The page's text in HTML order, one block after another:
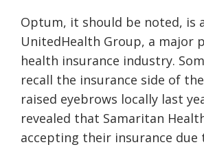
Optum, it should be noted, is
UnitedHealth Group, a major
health insurance industry.
recall the insurance side of
raised eyebrows locally last
revealed that Samaritan
accepting their insurance due